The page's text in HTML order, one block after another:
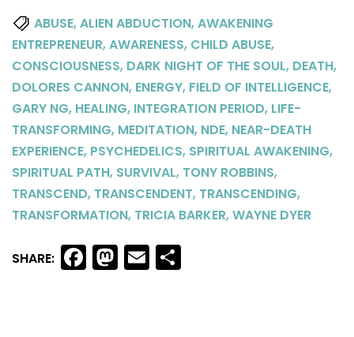
ABUSE,ALIEN ABDUCTION,AWAKENING
ENTREPRENEUR,AWARENESS, CHILD ABUSE,
CONSCIOUSNESS, DARK NIGHT OF THE SOUL, DEATH,
DOLORES CANNON, ENERGY, FIELD OF INTELLIGENCE,
GARY NG, HEALING, INTEGRATION PERIOD, LIFE-
TRANSFORMING, MEDITATION, NDE, NEAR-DEATH
EXPERIENCE, PSYCHEDELICS, SPIRITUAL AWAKENING,
SPIRITUAL PATH, SURVIVAL, TONY ROBBINS,
TRANSCEND, TRANSCENDENT, TRANSCENDING,
TRANSFORMATION, TRICIA BARKER,WAYNE DYER
SHARE: Facebook
Mastodon
Email